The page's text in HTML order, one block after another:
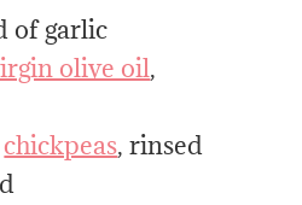
of garlic
olive oil,
chickpeas, rinsed